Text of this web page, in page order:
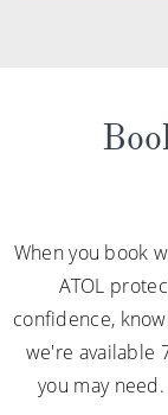
When you book
ATOL
confidence,
we're available
you may